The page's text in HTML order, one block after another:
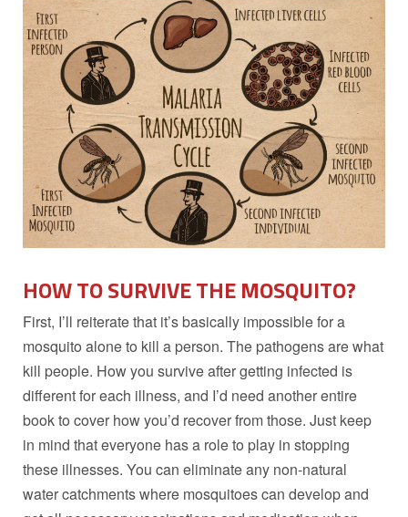
HOW TO SURVIVE THE MOSQUITO?
First, I’ll reiterate that it’s basically impossible for a
mosquito alone to kill a person. The pathogens are what
kill people. How you survive after getting infected is
different for each illness, and I’d need another entire
book to cover how you’d recover from those. Just keep
in mind that everyone has a role to play in stopping
these illnesses. You can eliminate any non-natural
water catchments where mosquitoes can develop and